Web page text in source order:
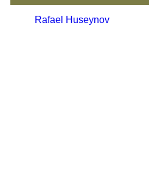
Rafael Huseynov